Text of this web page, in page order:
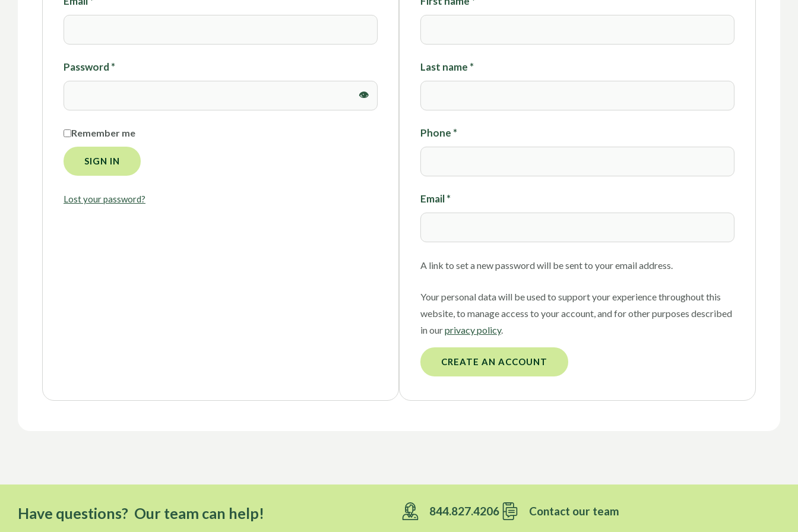
Foils
Password *
Remember me
SIGN IN
Lost your password?
Last name *
Phone *
Email*
A link to set a new password will be sent to your email address.
Your personal data will be used to support your experience throughout this
website, to manage access to your account, and for other purposes described
in ourprivacy policy.
CREATE AN ACCOUNT
Have questions? Our team can help! 844.827.4206 Contact our team